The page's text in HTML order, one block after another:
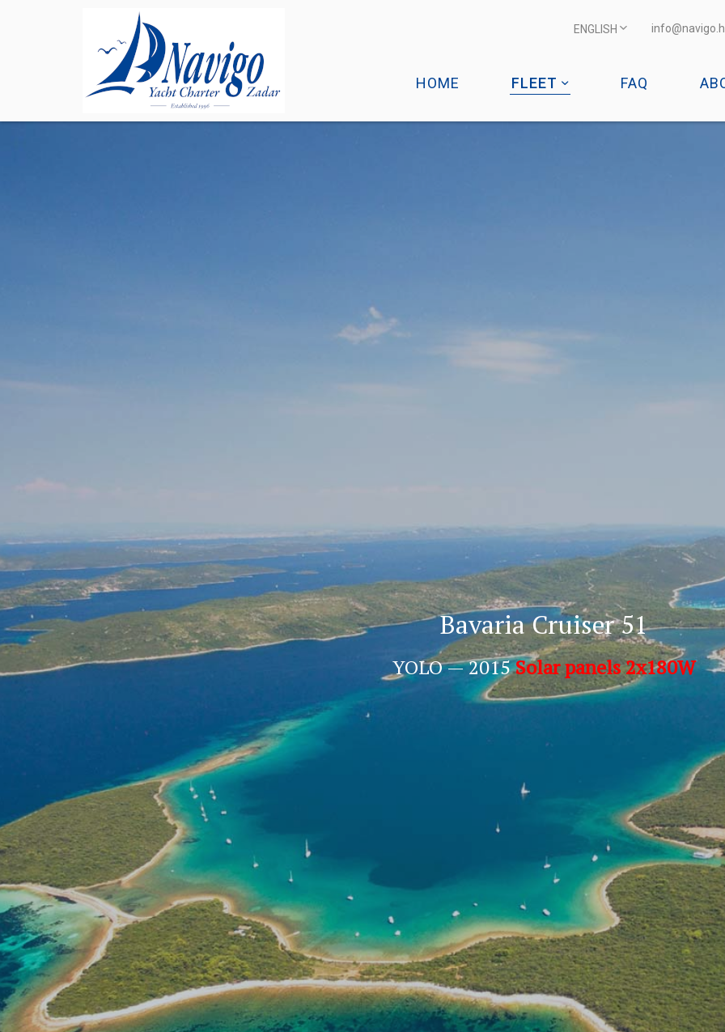
ENGLISH
HOME FLEET FAQ
Bavaria Cruiser 51
YOLO — 2015Solar panels 2x180W